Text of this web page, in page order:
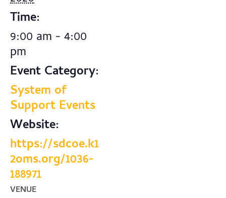
Time:
9:00 am - 4:00
pm
Event Category:
System of
Support Events
Website:
https://sdcoe.k1
2oms.org/1036-
188971
VENUE